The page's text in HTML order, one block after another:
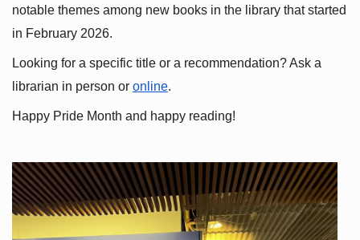
notable themes among new books in the library that started
in February 2026.
Looking for a specific title or a recommendation? Ask a
librarian in person or online.
Happy Pride Month and happy reading!